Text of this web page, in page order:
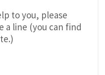
to you, please
a line (you can find